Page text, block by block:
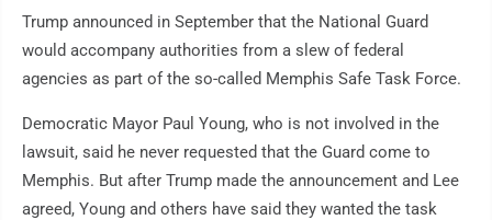
Trump announced in September that the National Guard
would accompany authorities from a slew of federal
agencies as part of the so-called Memphis Safe Task Force.
Democratic Mayor Paul Young, who is not involved in the
lawsuit, said he never requested that the Guard come to
Memphis. But after Trump made the announcement and Lee
agreed, Young and others have said they wanted the task